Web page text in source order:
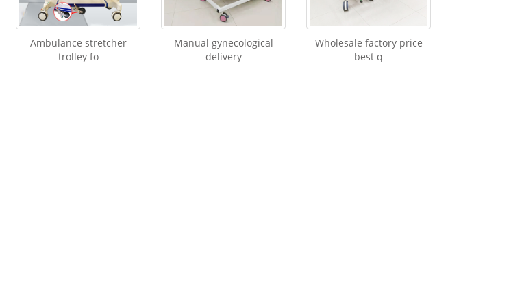
Ambulance stretcher
trolley fo
Manual gynecological
delivery
Wholesale factory price
best q